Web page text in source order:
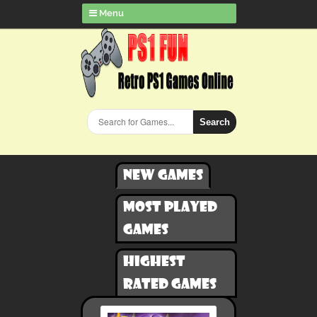
Menu
Search
New games
Most played
games
Highest
rated games